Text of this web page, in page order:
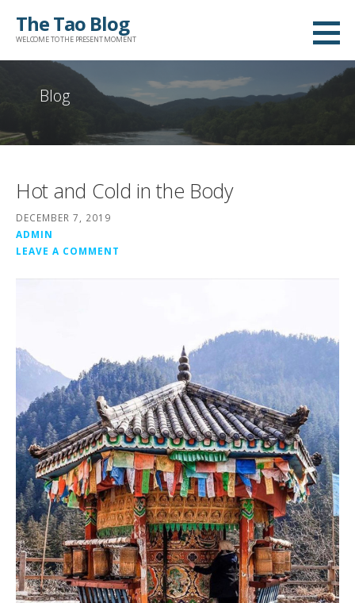
The Tao Blog
WELCOME TO THE PRESENT MOMENT
Blog
Hot and Cold in the Body
DECEMBER 7, 2019
ADMIN
LEAVE A COMMENT